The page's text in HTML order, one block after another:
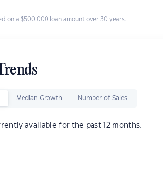
on a $500,000 loan amount over 30 years.
Median Growth Number of Sales
available for the past 12 months.